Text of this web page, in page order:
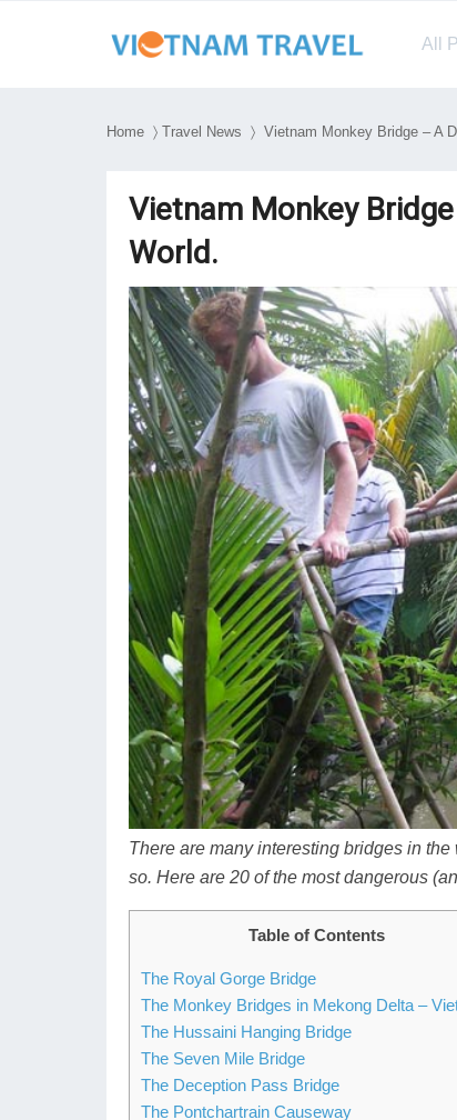
All
Home 〉 Travel News 〉 Vietnam Monkey Bridge – A
Vietnam Monkey
World.
There are many interesting bridges in
so. Here are 20 of the most dangerous
Table of Contents
The Royal Gorge Bridge
The Monkey Bridges in Mekong Delta –
The Hussaini Hanging Bridge
The Seven Mile Bridge
The Deception Pass Bridge
The Pontchartrain Causeway